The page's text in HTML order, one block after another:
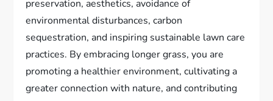
preservation, aesthetics, avoidance of
environmental disturbances, carbon
sequestration, and inspiring sustainable lawn care
practices. By embracing longer grass, you are
promoting a healthier environment, cultivating a
greater connection with nature, and contributing